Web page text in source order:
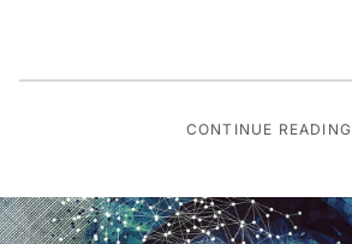
CONTINUE READING